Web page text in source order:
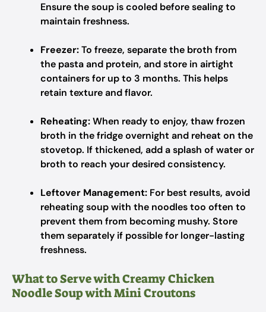
Ensure the soup is cooled before sealing to
maintain freshness.
Freezer:To freeze, separate the broth from
the pasta and protein, and store in airtight
containers for up to 3 months. This helps
retain texture and flavor.
Reheating:When ready to enjoy, thaw frozen
broth in the fridge overnight and reheat on the
stovetop. If thickened, add a splash of water or
broth to reach your desired consistency.
Leftover Management: For best results, avoid
reheating soup with the noodles too often to
prevent them from becoming mushy. Store
them separately if possible for longer-lasting
freshness.
What to Serve with Creamy Chicken
Noodle Soup with Mini Croutons